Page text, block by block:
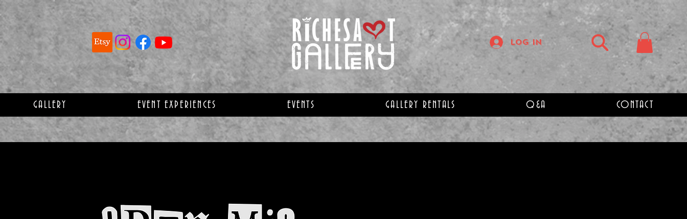
GALLERY EVENT EXPERIENCES EVENTS GALLERY RENTALS Q&A CONTACT
Log In